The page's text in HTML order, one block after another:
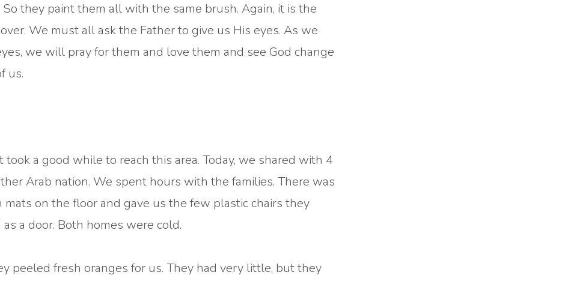
they paint them all with the same brush. Again, it is the
We must all ask the Father to give us His eyes. As we
we will pray for them and love them and see God change
us.
a good while to reach this area. Today, we shared with 4
Arab nation. We spent hours with the families. There was
on the floor and gave us the few plastic chairs they
a door. Both homes were cold.
peeled fresh oranges for us. They had very little, but they